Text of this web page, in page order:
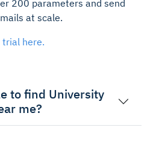
200 parameters and send
at scale.
here.
to find University
me?